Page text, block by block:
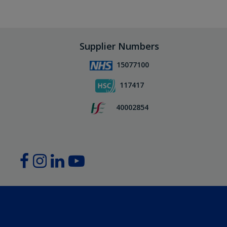
Supplier Numbers
15077100
117417
40002854